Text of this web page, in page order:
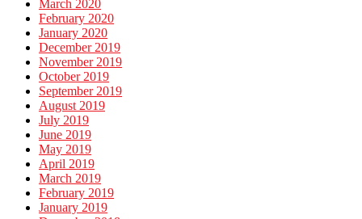
March 2020
February 2020
January 2020
December 2019
November 2019
October 2019
September 2019
August 2019
July 2019
June 2019
May 2019
April 2019
March 2019
February 2019
January 2019